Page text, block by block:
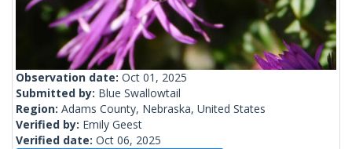
Observation date: Oct 01, 2025
Submitted by: Blue Swallowtail
Region: Adams County, Nebraska, United States
Verified by: Emily Geest
Verified date: Oct 06, 2025